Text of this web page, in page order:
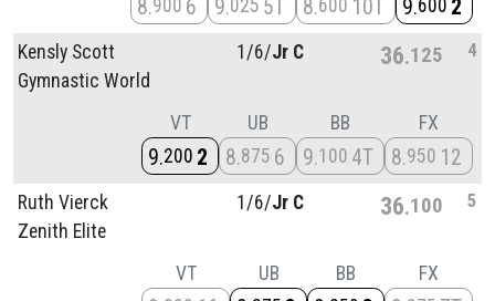
8 900 6 9 025 5T 8 600 10T 9 600 2
Kensly Scott
Gymnastic World
1/6/Jr C 36 125 4
VT
9 200 2
UB
8 875 6
BB
9 100 4T
FX
8 950 12
Ruth Vierck
Zenith Elite
1/6/Jr C 36 100 5
VT UB BB FX